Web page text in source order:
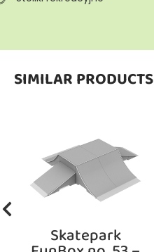
SIMILAR PRODUCTS
Skatepark